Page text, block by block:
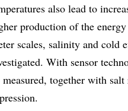
also lead to
production of the
scales, salinity and cold
With sensor
measured, together with